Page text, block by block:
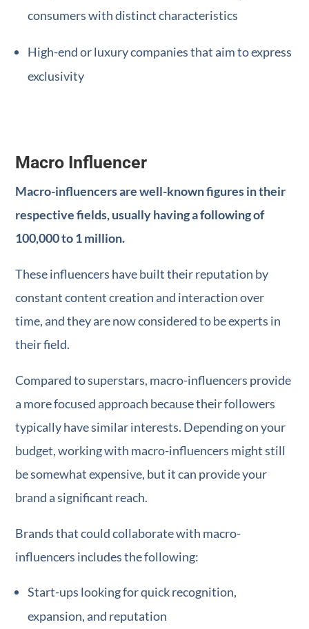
consumers with distinct characteristics
High-end or luxury companies that aim to express
exclusivity
Macro Influencer
Macro-influencers are well-known figures in their
respective fields, usually having a following of
100,000 to 1 million.
These influencers have built their reputation by
constant content creation and interaction over
time, and they are now considered to be experts in
their field.
Compared to superstars, macro-influencers provide
a more focused approach because their followers
typically have similar interests. Depending on your
budget, working with macro-influencers might still
be somewhat expensive, but it can provide your
brand a significant reach.
Brands that could collaborate with macro-
influencers includes the following:
Start-ups looking for quick recognition,
expansion, and reputation